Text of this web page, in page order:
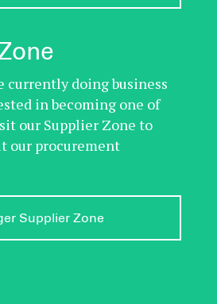
currently doing business
in becoming one of
our Supplier Zone to
our procurement
Supplier Zone